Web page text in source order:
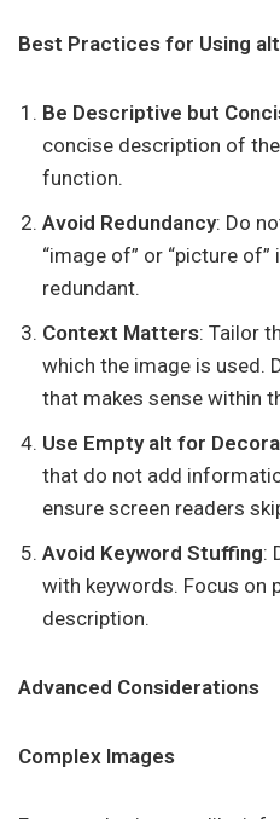
Best Practices for Using
Be Descriptive but
concise description of
function.
Avoid Redundancy: Do
“image of” or “picture of”
redundant.
Context Matters: Tailor
which the image is used.
that makes sense within
Use Empty alt for
that do not add
ensure screen readers
Avoid Keyword Stuffing:
with keywords. Focus on
description.
Advanced Considerations
Complex Images